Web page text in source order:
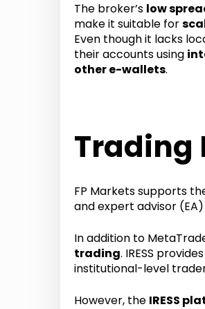
The broker’s low
make it suitable for
Even though it lacks
their accounts using
other e-wallets.
Trading
FP Markets supports
and expert advisor
In addition to
trading. IRESS provides
institutional-level
However, the IRESS